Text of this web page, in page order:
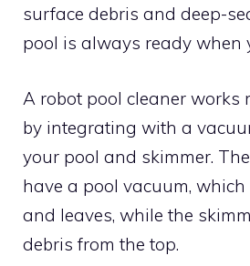
surface debris and deep-
pool is always ready when
A robot pool cleaner works
by integrating with a
your pool and skimmer.
have a pool vacuum,
and leaves, while the
debris from the top.